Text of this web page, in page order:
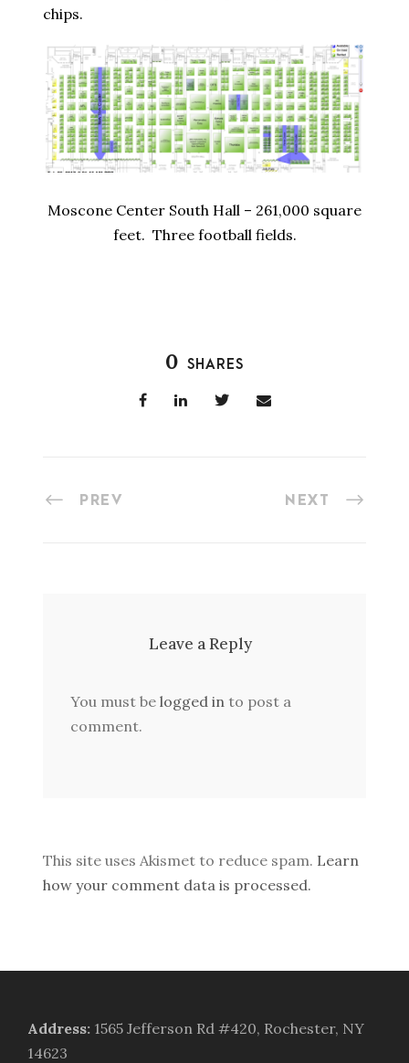
chips.
Moscone Center South Hall – 261,000 square
feet. Three football fields.
0 SHARES
PREV NEXT
Leave a Reply
You must be logged in to post a
comment.
This site uses Akismet to reduce spam. Learn
how your comment data is processed.
Address: 1565 Jefferson Rd #420, Rochester, NY
14623